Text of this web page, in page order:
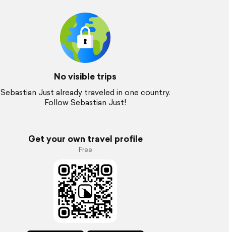
No visible trips
Sebastian Just already traveled in one country.
Follow Sebastian Just!
Get your own travel profile
Free